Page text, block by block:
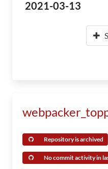
2021-03-13
Repository is archived
No commit activity in